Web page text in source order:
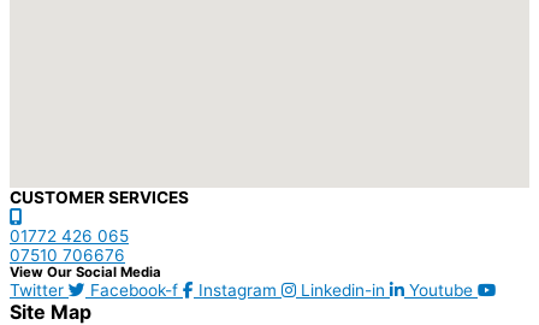
CUSTOMER SERVICES
01772 426 065
07510 706676
View Our Social Media
Twitter Facebook-f Instagram Linkedin-in Youtube
Site Map